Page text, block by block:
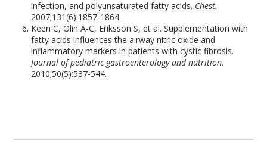
infection, and polyunsaturated fatty acids. Chest.
2007;131(6):1857-1864.
Keen C, Olin A-C, Eriksson S, et al. Supplementation with
fatty acids influences the airway nitric oxide and
inflammatory markers in patients with cystic fibrosis.
Journal of pediatric gastroenterology and nutrition.
2010;50(5):537-544.